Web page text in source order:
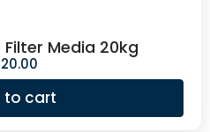
Media 20kg
to cart